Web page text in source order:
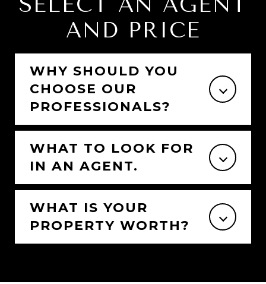
AND PRICE
WHY SHOULD YOU
CHOOSE OUR
PROFESSIONALS?
WHAT TO LOOK FOR
IN AN AGENT.
WHAT IS YOUR
PROPERTY WORTH?